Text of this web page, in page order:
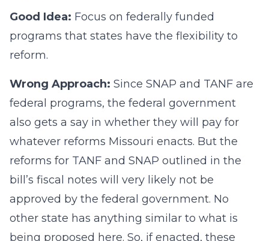
Good Idea: Focus on federally funded
programs that states have the flexibility to
reform.
Wrong Approach: Since SNAP and TANF are
federal programs, the federal government
also gets a say in whether they will pay for
whatever reforms Missouri enacts. But the
reforms for TANF and SNAP outlined in the
bill’s fiscal notes will very likely not be
approved by the federal government. No
other state has anything similar to what is
being proposed here. So, if enacted, these